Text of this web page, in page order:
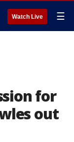
Watch Live ☰
for
out